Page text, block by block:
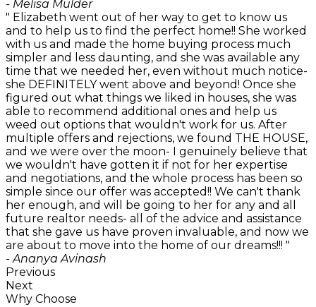
- Melisa Mulder
" Elizabeth went out of her way to get to know us
and to help us to find the perfect home!! She worked
with us and made the home buying process much
simpler and less daunting, and she was available any
time that we needed her, even without much notice-
she DEFINITELY went above and beyond! Once she
figured out what things we liked in houses, she was
able to recommend additional ones and help us
weed out options that wouldn't work for us. After
multiple offers and rejections, we found THE HOUSE,
and we were over the moon- I genuinely believe that
we wouldn't have gotten it if not for her expertise
and negotiations, and the whole process has been so
simple since our offer was accepted!! We can't thank
her enough, and will be going to her for any and all
future realtor needs- all of the advice and assistance
that she gave us have proven invaluable, and now we
are about to move into the home of our dreams!!! "
- Ananya Avinash
Previous
Next
Why Choose